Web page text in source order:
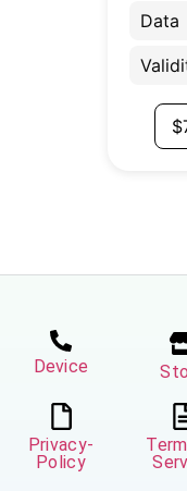
Data
$
Device
Privacy-
Policy